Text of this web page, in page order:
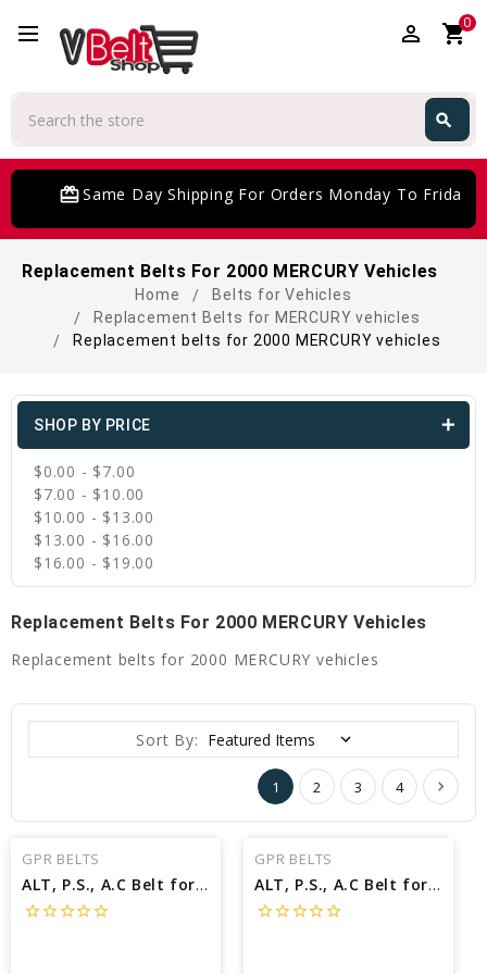
perm_identity shopping_cart0
search
card_giftcardSame Day Shipping For Orders Monday To Friday
Replacement Belts For 2000 MERCURY Vehicles
Home
Belts for Vehicles
Replacement Belts for MERCURY vehicles
Replacement belts for 2000 MERCURY vehicles
SHOP BY PRICE
$0.00 - $7.00
$7.00 - $10.00
$10.00 - $13.00
$13.00 - $16.00
$16.00 - $19.00
Replacement Belts For 2000 MERCURY Vehicles
Replacement belts for 2000 MERCURY vehicles
Sort By:
1 2 3 4
GPR BELTS
ALT, P.S., A.C Belt for 2000 MERCURY GRAND MARQUIS LS - Engine: 4.6L
star_borderstar_borderstar_borderstar_borderstar_border
GPR BELTS
ALT, P.S., A.C Belt for 2000 MERCURY GRAND MARQUIS GS - Engine: 4.6L
star_borderstar_borderstar_borderstar_borderstar_border